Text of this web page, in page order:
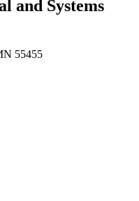
and Systems
55455